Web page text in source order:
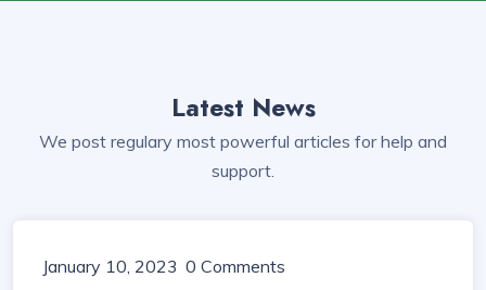
Latest News
We post regulary most powerful articles for help and
support.
January 10, 2023 0 Comments